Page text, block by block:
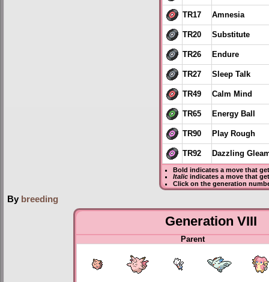
TR17 Amnesia
TR20 Substitute
TR26 Endure
TR27 Sleep Talk
TR49 Calm Mind
TR65 Energy Ball
TR90 Play Rough
TR92 Dazzling
Bold indicates a move that
Italicindicates a move that
Click on the generation
By breeding
Generation VIII
Parent